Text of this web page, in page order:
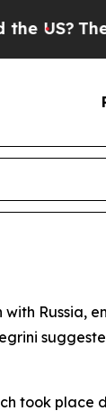
The
Russia,
took place